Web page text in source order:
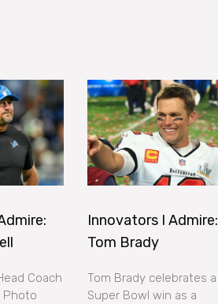
Coach
Photo
Innovators I Admire:
Tom Brady
Tom Brady celebrates a
Super Bowl win as a